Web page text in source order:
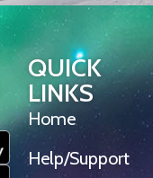
QUICK
LINKS
Home
Help/Support